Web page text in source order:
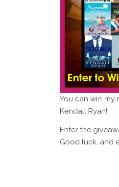
You can win my
Kendall Ryan!
Enter the
Good luck, and